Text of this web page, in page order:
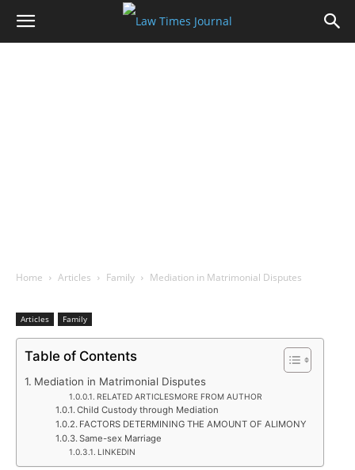
Home Articles Family Mediation in Matrimonial Disputes
Articles Family
Table of Contents
Mediation in Matrimonial Disputes
RELATED ARTICLESMORE FROM AUTHOR
Child Custody through Mediation
FACTORS DETERMINING THE AMOUNT OF ALIMONY
Same-sex Marriage
LINKEDIN